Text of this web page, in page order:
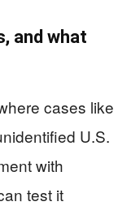
and what
cases like
U.S.
with
test it